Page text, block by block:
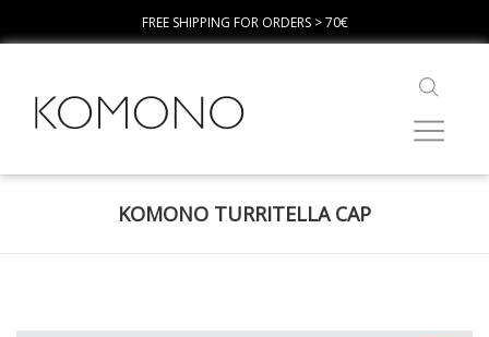
FREE SHIPPING FOR ORDERS > 70€
KOMONO TURRITELLA CAP